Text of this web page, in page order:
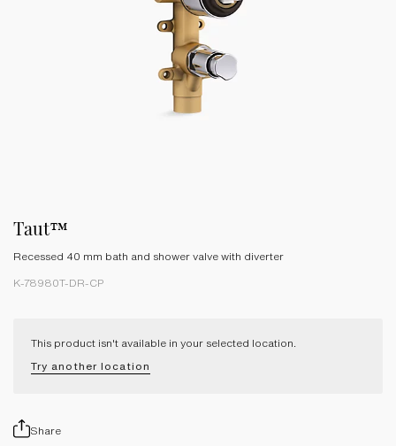
Taut™
Recessed 40 mm bath and shower valve with diverter
K-78980T-DR-CP
This product isn't available in your selected location.
Try another location
Share